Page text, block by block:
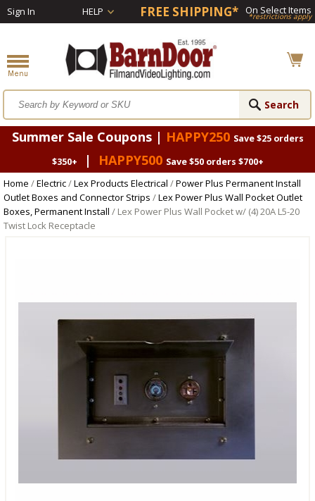
Sign In HELP FREE SHIPPING* On Select Items
*restrictions apply
Summer Sale Coupons | HAPPY250 Save $25 orders
$350+
| HAPPY500 Save $50 orders $700+
Home /Electric/Lex Products Electrical /Power Plus Permanent Install
Outlet Boxes and Connector Strips /Lex Power Plus Wall Pocket Outlet
Boxes, Permanent Install / Lex Power Plus Wall Pocket w/ (4) 20A L5-20
Twist Lock Receptacle